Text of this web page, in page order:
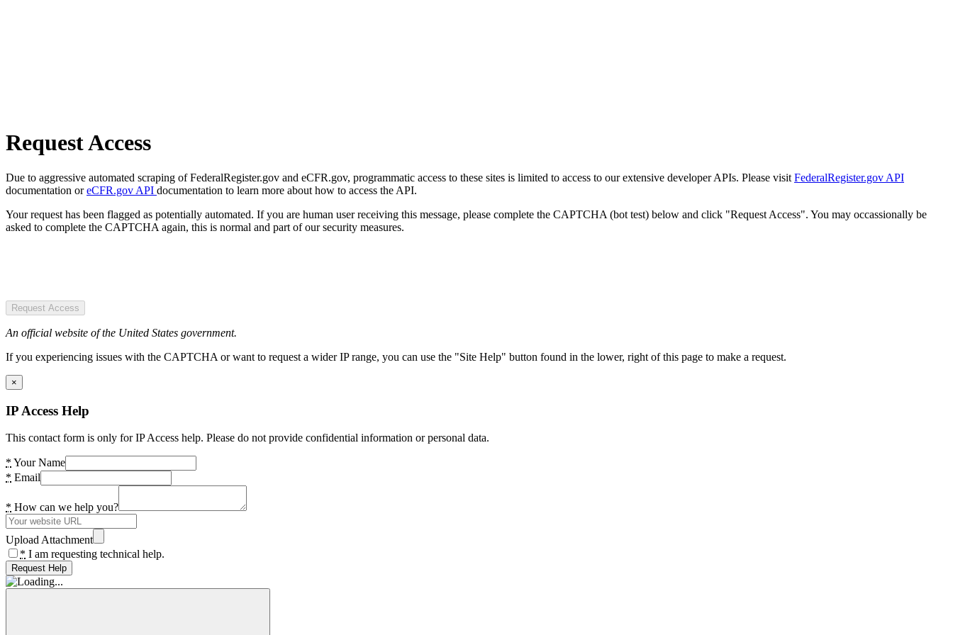
Request Access
Due to aggressive automated scraping of FederalRegister.gov and eCFR.gov, programmatic access to these sites is limited to access to our extensive developer APIs. Please visit FederalRegister.gov API
documentation oreCFR.gov API documentation to learn more about how to access the API.
Your request has been flagged as potentially automated. If you are human user receiving this message, please complete the CAPTCHA (bot test) below and click "Request Access". You may occassionally be
asked to complete the CAPTCHA again, this is normal and part of our security measures.
Request Access
An official website of the United States government.
If you experiencing issues with the CAPTCHA or want to request a wider IP range, you can use the "Site Help" button found in the lower, right of this page to make a request.
×
IP Access Help
This contact form is only for IP Access help. Please do not provide confidential information or personal data.
* Your Name
* Email
* How can we help you?
Upload Attachment
* I am requesting technical help.